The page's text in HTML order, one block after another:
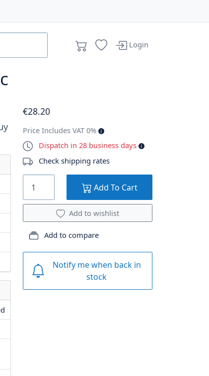
Login
€28.20
Price Includes VAT 0%
Dispatch in 28 business days
Check shipping rates
Add To Cart
Add to wishlist
Add to compare
Notify me when back in
stock